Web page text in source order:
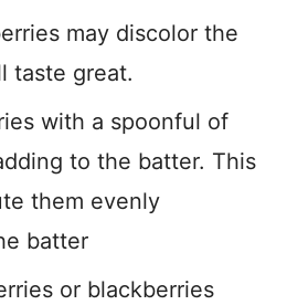
may discolor the
taste great.
with a spoonful of
to the batter. This
them evenly
batter
or blackberries